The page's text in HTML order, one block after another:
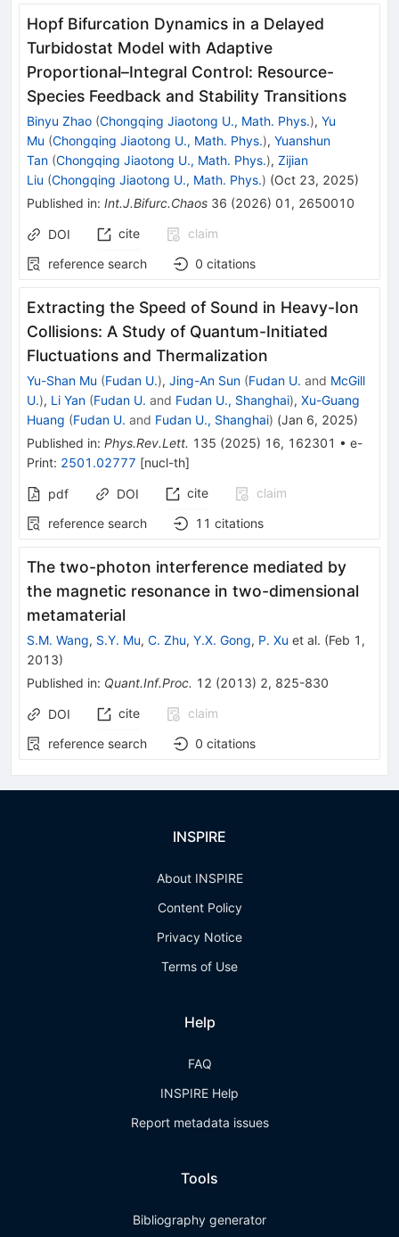
Hopf Bifurcation Dynamics in a Delayed
Turbidostat Model with Adaptive
Proportional–Integral Control: Resource-
Species Feedback and Stability Transitions
Binyu Zhao (Chongqing Jiaotong U., Math. Phys.), Yu
Mu (Chongqing Jiaotong U., Math. Phys.), Yuanshun
Tan (Chongqing Jiaotong U., Math. Phys.), Zijian
Liu (Chongqing Jiaotong U., Math. Phys.) (Oct 23, 2025)
Published in: Int.J.Bifurc.Chaos 36 (2026) 01 , 2650010
DOI cite
claim
reference search
0 citations
Extracting the Speed of Sound in Heavy-Ion
Collisions: A Study of Quantum-Initiated
Fluctuations and Thermalization
Yu-Shan Mu (Fudan U.), Jing-An Sun (Fudan U. and McGill
U.), Li Yan (Fudan U. and Fudan U., Shanghai), Xu-Guang
Huang (Fudan U. and Fudan U., Shanghai) (Jan 6, 2025)
Published in: Phys.Rev.Lett. 135 (2025) 16, 162301 • e-
Print: 2501.02777 [nucl-th]
pdf DOI cite
claim
reference search
11 citations
The two-photon interference mediated by
the magnetic resonance in two-dimensional
metamaterial
S.M. Wang, S.Y. Mu, C. Zhu, Y.X. Gong, P. Xu et al. (Feb 1,
2013)
Published in: Quant.Inf.Proc. 12 (2013) 2, 825-830
DOI cite
claim
reference search
0 citations
INSPIRE
About INSPIRE
Content Policy
Privacy Notice
Terms of Use
Help
FAQ
INSPIRE Help
Report metadata issues
Tools
Bibliography generator